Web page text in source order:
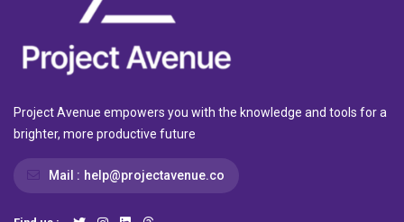
Project Avenue empowers you with the knowledge and tools for a
brighter, more productive future
Mail : help@projectavenue.co